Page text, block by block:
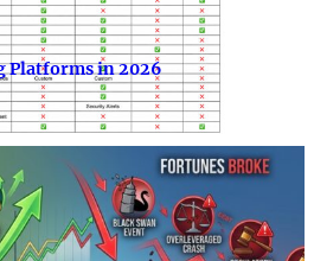
Platforms in 2026